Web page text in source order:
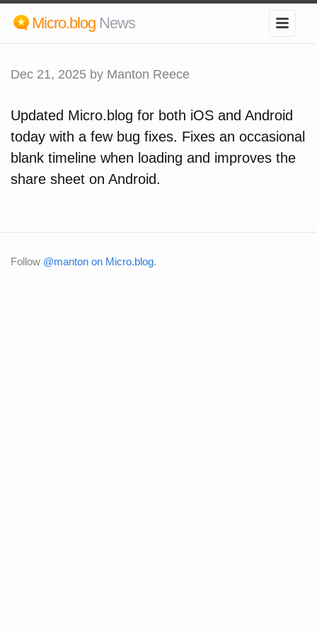
Micro.blog News
Dec 21, 2025 by Manton Reece
Updated Micro.blog for both iOS and Android
today with a few bug fixes. Fixes an occasional
blank timeline when loading and improves the
share sheet on Android.
Follow @manton on Micro.blog.